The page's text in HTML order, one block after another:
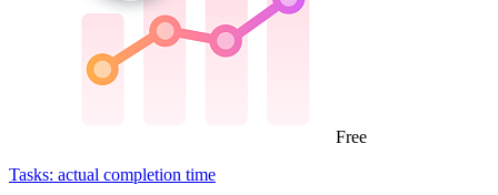
Free
Tasks: actual completion time